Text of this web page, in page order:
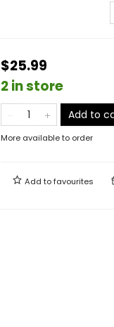
$25.99
2 in store
Add to
More available to order
Add tofavourites